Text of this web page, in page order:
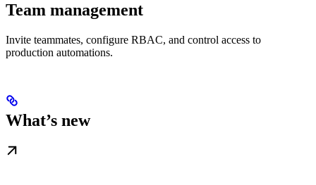
Team management
Invite teammates, configure RBAC, and control access to
production automations.
What’s new